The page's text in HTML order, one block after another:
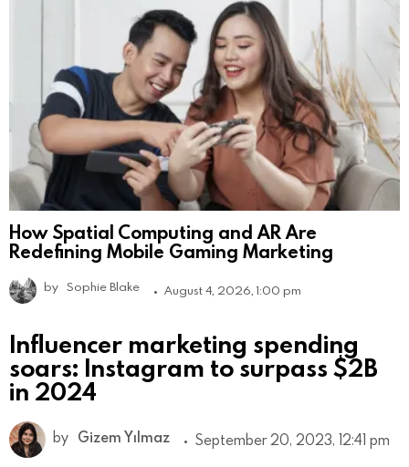
How Spatial Computing and AR Are
Redefining Mobile Gaming Marketing
by Sophie Blake August 4, 2026, 1:00 pm
Influencer marketing spending
soars: Instagram to surpass $2B
in 2024
by Gizem Yılmaz September 20, 2023, 12:41 pm